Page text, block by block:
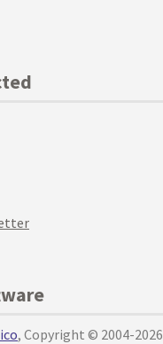
, Copyright © 2004-2026